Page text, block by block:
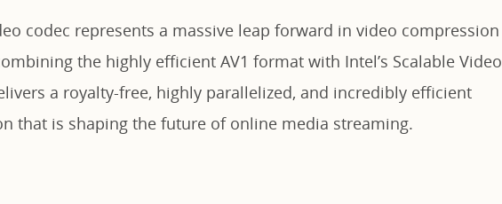
codec represents a massive leap forward in video compression
the highly efficient AV1 format with Intel’s Scalable Video
a royalty-free, highly parallelized, and incredibly efficient
that is shaping the future of online media streaming.